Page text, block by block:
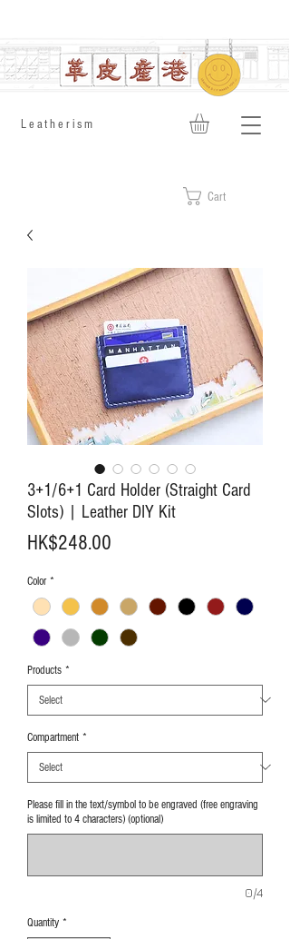
​Leatherism
Cart
3+1/6+1 Card Holder (Straight Card
Slots) | Leather DIY Kit
HK$248.00
Color *
Products *
Compartment *
Please fill in the text/symbol to be engraved (free engraving
is limited to 4 characters) (optional)
0/4
Quantity *